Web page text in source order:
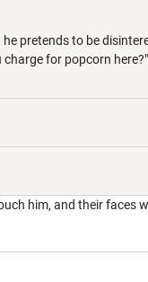
pretends to be
for popcorn here?"
him, and their faces